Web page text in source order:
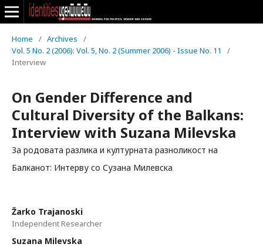
Home / Archives
/
Vol. 5 No. 2 (2006): Vol. 5, No. 2 (Summer 2006) - Issue No. 11
/
Interview
On Gender Difference and
Cultural Diversity of the Balkans:
Interview with Suzana Milevska
За родовата разлика и културната разноликост на
Балканот: Интерву со Сузана Милевска
Žarko Trajanoski
Independent Researcher
Suzana Milevska